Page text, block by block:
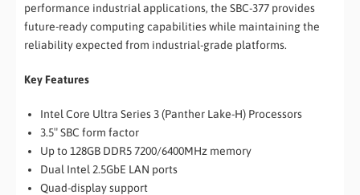
performance industrial applications, the SBC-377 provides
future-ready computing capabilities while maintaining the
reliability expected from industrial-grade platforms.
Key Features
Intel Core Ultra Series 3 (Panther Lake-H) Processors
3.5″ SBC form factor
Up to 128GB DDR5 7200/6400MHz memory
Dual Intel 2.5GbE LAN ports
Quad-display support